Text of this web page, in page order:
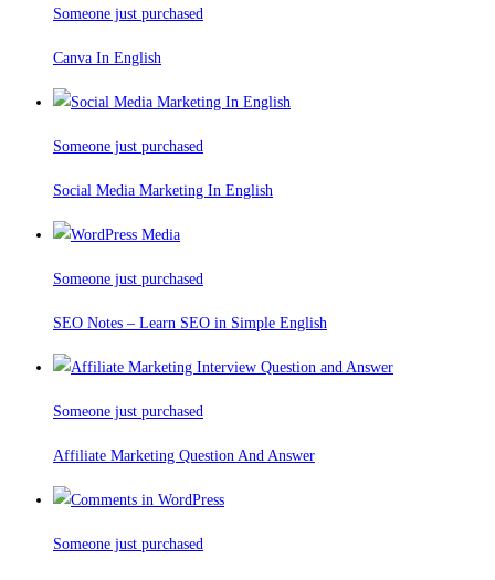
Someone just purchased
Canva In English
Someone just purchased
Social Media Marketing In English
Someone just purchased
SEO Notes – Learn SEO in Simple English
Someone just purchased
Affiliate Marketing Question And Answer
Someone just purchased